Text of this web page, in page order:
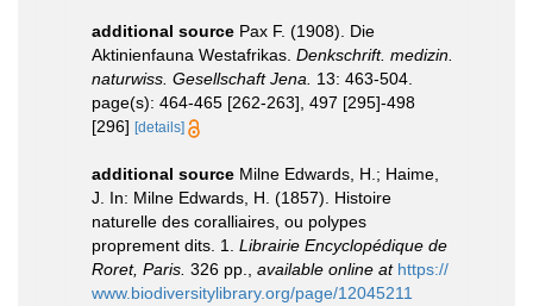
additional source Pax F. (1908). Die
Aktinienfauna Westafrikas. Denkschrift. medizin.
naturwiss. Gesellschaft Jena.
13: 463-504.
page(s): 464-465 [262-263], 497 [295]-498
[296] [details]
additional source Milne Edwards, H.; Haime,
J. In: Milne Edwards, H. (1857). Histoire
naturelle des coralliaires, ou polypes
proprement dits. 1. Librairie Encyclopédique de
Roret, Paris. 326 pp. available online at https://
www.biodiversitylibrary.org/page/12045211